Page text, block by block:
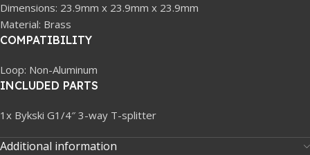
Dimensions: 23.9mm x 23.9mm x 23.9mm
Material: Brass
COMPATIBILITY
Loop: Non-Aluminum
INCLUDED PARTS
1x Bykski G1/4″ 3-way T-splitter
Additional information